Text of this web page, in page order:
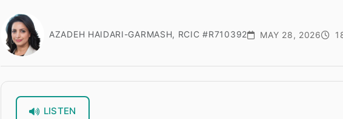
AZADEH HAIDARI-GARMASH, RCIC #R710392 MAY 28, 2026
LISTEN